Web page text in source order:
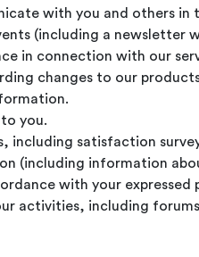
with you and others in
(including a newsletter
in connection with our
changes to our
you.
including satisfaction
(including information
with your expressed
activities, including